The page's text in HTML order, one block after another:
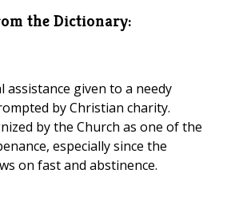
the Dictionary:
assistance given to a needy
by Christian charity.
by the Church as one of the
especially since the
on fast and abstinence.